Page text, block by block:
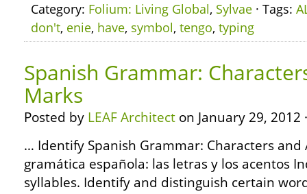
Category: Folium: Living Global, Sylvae · Tags:
don't, enie, have, symbol, tengo, typing
Spanish Grammar:
Marks
Posted by LEAF Architect on January 29, 2012
… Identify Spanish Grammar: Characters and
gramática española: las letras y los acentos
syllables. Identify and distinguish certain